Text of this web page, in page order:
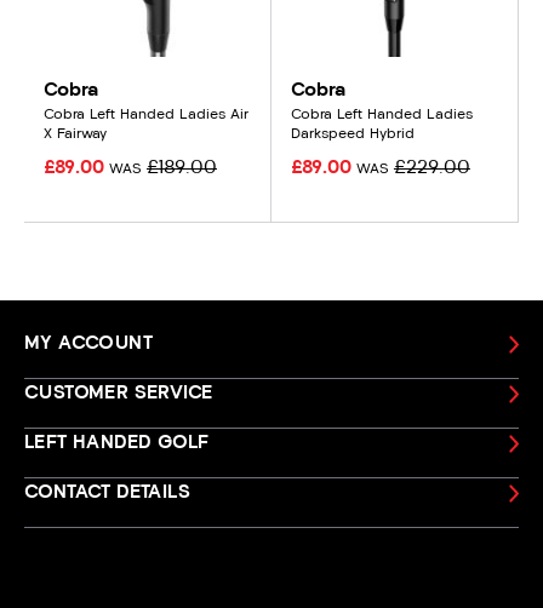
Cobra
Cobra Left Handed Ladies Air
X Fairway
£89.00 WAS £189.00
Cobra
Cobra Left Handed Ladies
Darkspeed Hybrid
£89.00 WAS £229.00
MY ACCOUNT
CUSTOMER SERVICE
LEFT HANDED GOLF
CONTACT DETAILS